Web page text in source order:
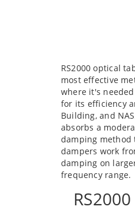
RS2000 optical
most effective
where it's
for its efficiency
Building, and
absorbs a
damping method
dampers work
damping on
frequency range.